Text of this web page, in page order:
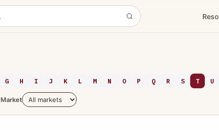
G H I J K L M N O P Q R S T U
Market